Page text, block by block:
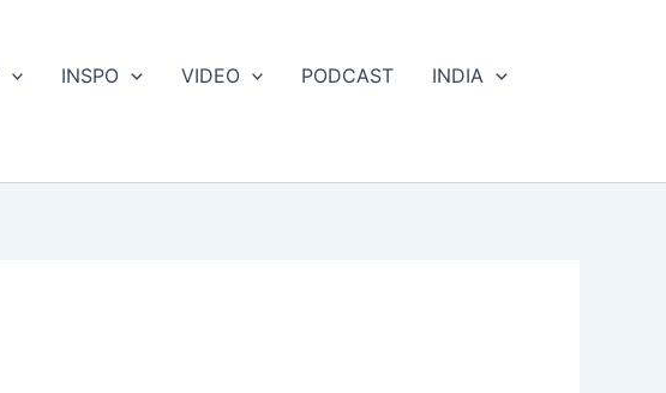
INSPO VIDEO PODCAST
INDIA